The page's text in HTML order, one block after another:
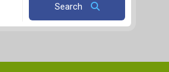
Search